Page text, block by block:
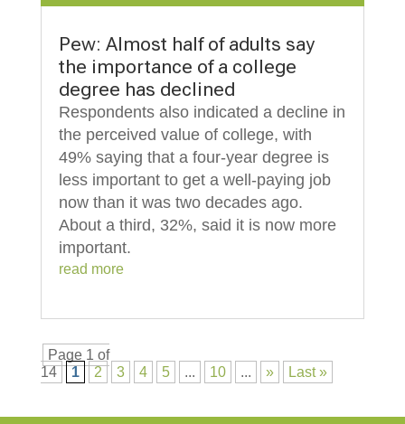
Pew: Almost half of adults say
the importance of a college
degree has declined
Respondents also indicated a decline in
the perceived value of college, with
49% saying that a four-year degree is
less important to get a well-paying job
now than it was two decades ago.
About a third, 32%, said it is now more
important.
read more
Page 1 of
14
1 2 3 4 5 ... 10 ... » Last »